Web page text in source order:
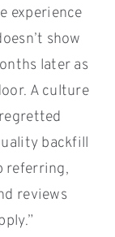
experience
show
later as
A culture
backfill
referring,
reviews